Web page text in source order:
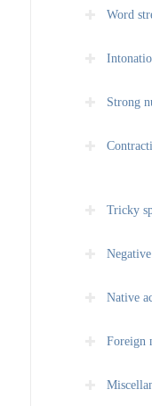
Word
Strong
Tricky
Native
Foreign